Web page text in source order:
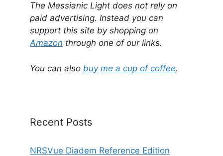
The Messianic Light does not rely on
paid advertising. Instead you can
support this site by shopping on
Amazon through one of our links.
You can also buy me a cup of coffee.
Recent Posts
NRSVue Diadem Reference Edition